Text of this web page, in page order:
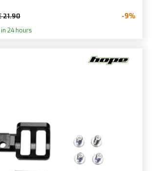
21.90 -9%
in 24 hours